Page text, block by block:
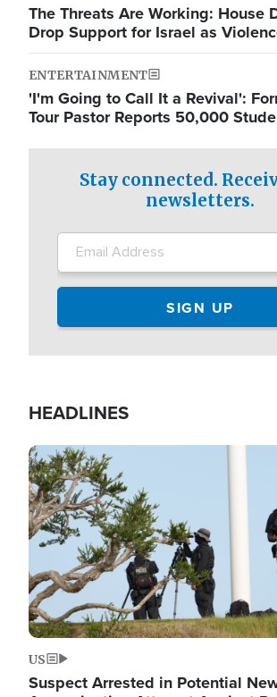
The Threats Are Working: House
Drop Support for Israel as
ENTERTAINMENT
'I'm Going to Call It a Revival':
Tour Pastor Reports 50,000
Stay connected.
newsletters.
HEADLINES
Image
US
Suspect Arrested in Potential